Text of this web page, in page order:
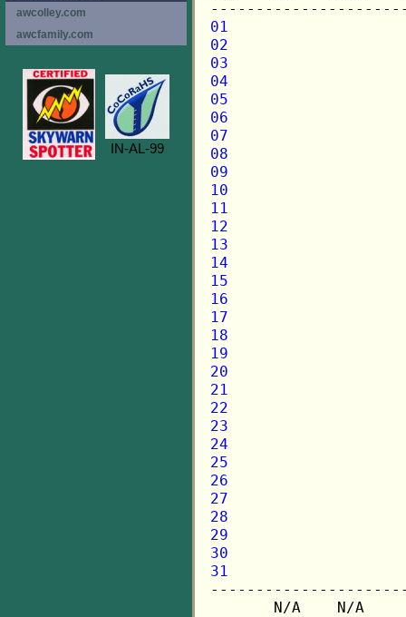
01
02
03
04
05
06
07
08
09
10
11
12
13
14
15
16
17
18
19
20
21
22
23
24
25
26
27
28
29
30
31
N/A    N/A
awcolley.com
awcfamily.com
IN-AL-99